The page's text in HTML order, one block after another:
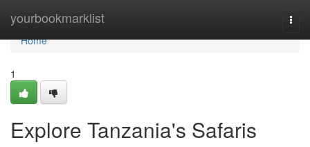
yourbookmarklist
Home
Home
1
Explore Tanzania's Safaris